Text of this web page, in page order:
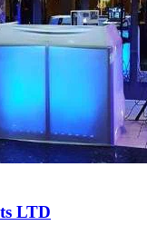
LTD